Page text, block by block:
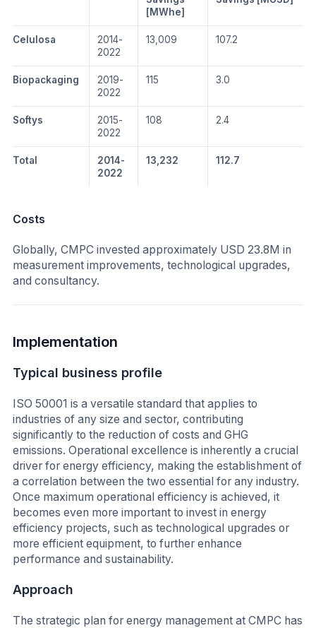
[MWhe]
Celulosa
2014-
2022
13,009 107.2
Biopackaging
2019-
2022
115 3.0
Softys
2015-
2022
108 2.4
Total
2014-
2022
13,232 112.7
Costs
Globally, CMPC invested approximately USD 23.8M in
measurement improvements, technological upgrades,
and consultancy.
Implementation
Typical business profile
ISO 50001 is a versatile standard that applies to
industries of any size and sector, contributing
significantly to the reduction of costs and GHG
emissions. Operational excellence is inherently a crucial
driver for energy efficiency, making the establishment of
a correlation between the two essential for any industry.
Once maximum operational efficiency is achieved, it
becomes even more important to invest in energy
efficiency projects, such as technological upgrades or
more efficient equipment, to further enhance
performance and sustainability.
Approach
The strategic plan for energy management at CMPC has